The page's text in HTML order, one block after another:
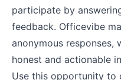
participate by
feedback. Officevibe
anonymous responses,
honest and actionable
Use this opportunity to